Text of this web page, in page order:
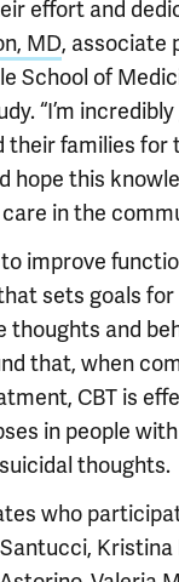
effort and
MD, associate
School of
“I’m
their families for
hope this
in the
improve
sets goals
thoughts and
that, when
CBT is
in people
thoughts.
who
Kristina